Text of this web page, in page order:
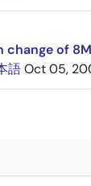
of
語Oct 05,